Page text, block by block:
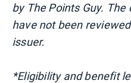
by The Points Guy.
have not been
issuer.
*Eligibility and benefit